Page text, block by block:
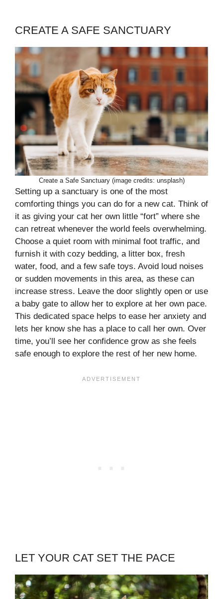
CREATE A SAFE SANCTUARY
Create a Safe Sanctuary (image credits: unsplash)
Setting up a sanctuary is one of the most
comforting things you can do for a new cat. Think of
it as giving your cat her own little “fort” where she
can retreat whenever the world feels overwhelming.
Choose a quiet room with minimal foot traffic, and
furnish it with cozy bedding, a litter box, fresh
water, food, and a few safe toys. Avoid loud noises
or sudden movements in this area, as these can
increase stress. Leave the door slightly open or use
a baby gate to allow her to explore at her own pace.
This dedicated space helps to ease her anxiety and
lets her know she has a place to call her own. Over
time, you’ll see her confidence grow as she feels
safe enough to explore the rest of her new home.
LET YOUR CAT SET THE PACE